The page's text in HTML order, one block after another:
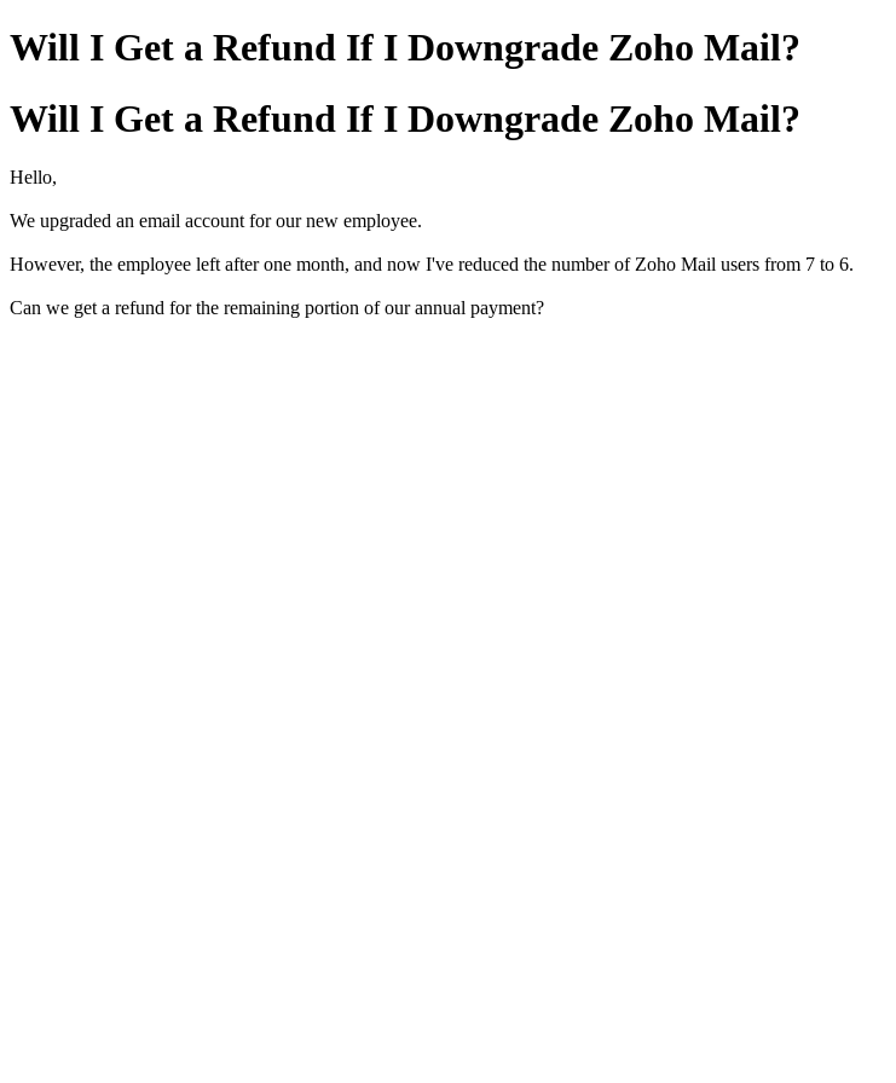
Will I Get a Refund If I Downgrade Zoho Mail?
Will I Get a Refund If I Downgrade Zoho Mail?
Hello,
We upgraded an email account for our new employee.
However, the employee left after one month, and now I've reduced the number of Zoho Mail users from 7 to 6.
Can we get a refund for the remaining portion of our annual payment?